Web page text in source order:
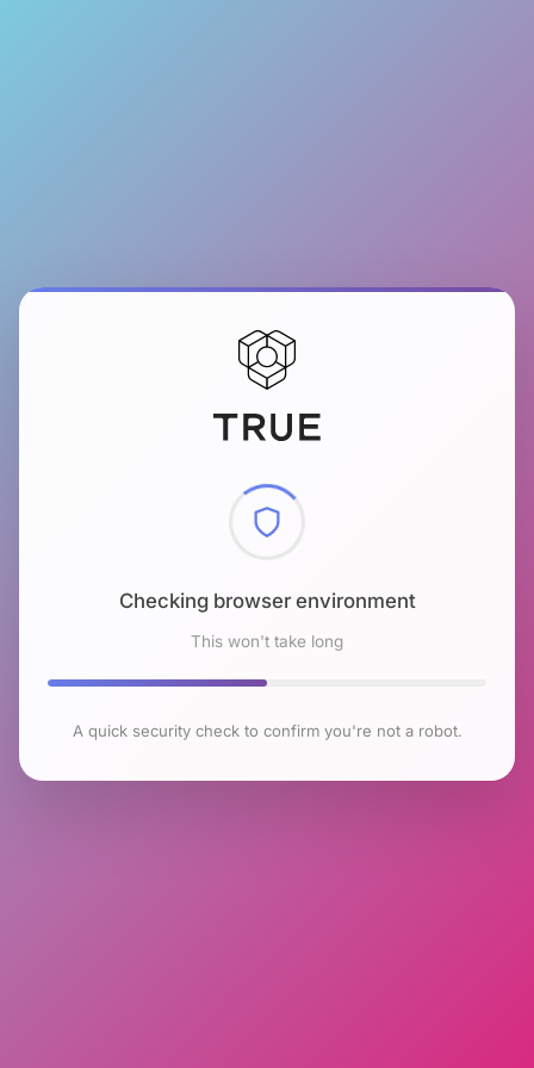
Checking browser environment
This won't take long
A quick security check to confirm you're not a robot.